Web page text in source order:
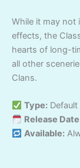
While it may not
effects, the
hearts of long-
all other
Clans.
Type:Default
Release
Available: